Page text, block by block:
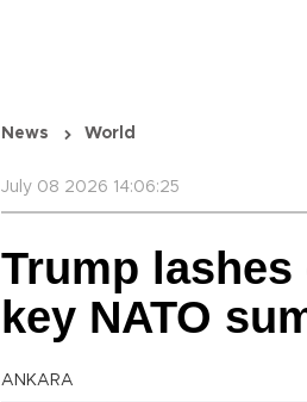
News World
July 08 2026 14:06:25
Trump
key NATO
ANKARA